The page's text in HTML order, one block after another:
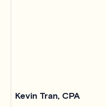
Kevin Tran, CPA